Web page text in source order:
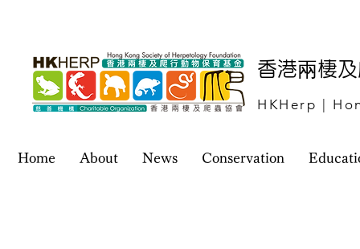
香港兩棲
HKHerp |
Home About News Conservation